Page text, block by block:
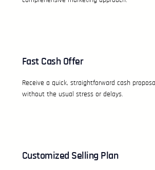
Fast Cash Offer
Receive a quick, straightforward cash
without the usual stress or delays.
Customized Selling Plan